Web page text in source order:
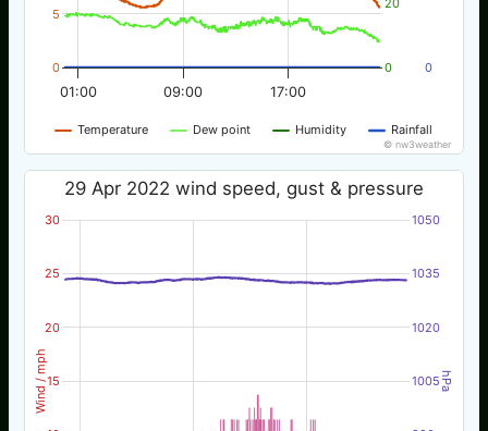
Temperature Dew point Humidity Rainfall
01:00 09:00 17:00
0
5
0 0
© nw3weather
Wind / mph hPa
29 Apr 2022 wind speed, gust & pressure
15
20
25
30
1005
1020
1035
1050